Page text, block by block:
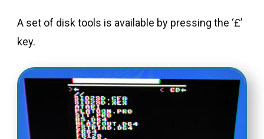
A set of disk tools is available by pressing the ‘£’
key.